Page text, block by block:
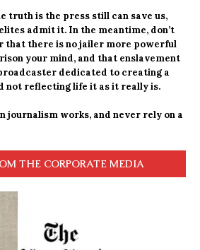
truth is the press still can save us,
admit it. In the meantime, don’t
that there is no jailer more powerful
your mind, and that enslavement
dedicated to creating a
not reflecting life it as it really is.
journalism works, and never rely on a
THE CORPORATE MEDIA